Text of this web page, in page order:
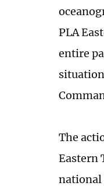
PLA
entire
The
Eastern
national